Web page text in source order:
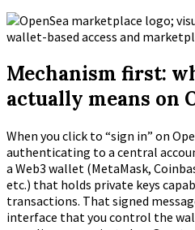
Mechanism first:
actually means on
When you click to “sign in” on
authenticating to a central
a Web3 wallet (MetaMask,
etc.) that holds private keys
transactions. That signed
interface that you control the